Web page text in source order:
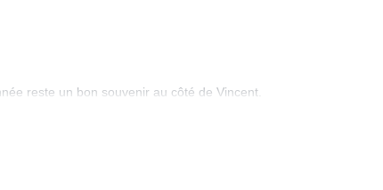
reste un bon souvenir au côté de Vincent.